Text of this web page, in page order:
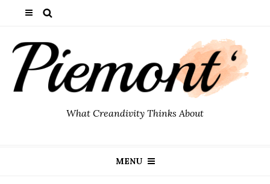
What Creandivity Thinks About
MENU